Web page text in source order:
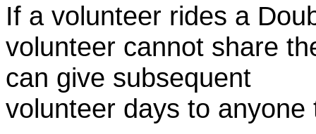
If a volunteer rides a
volunteer cannot share
can give subsequent
volunteer days to anyone